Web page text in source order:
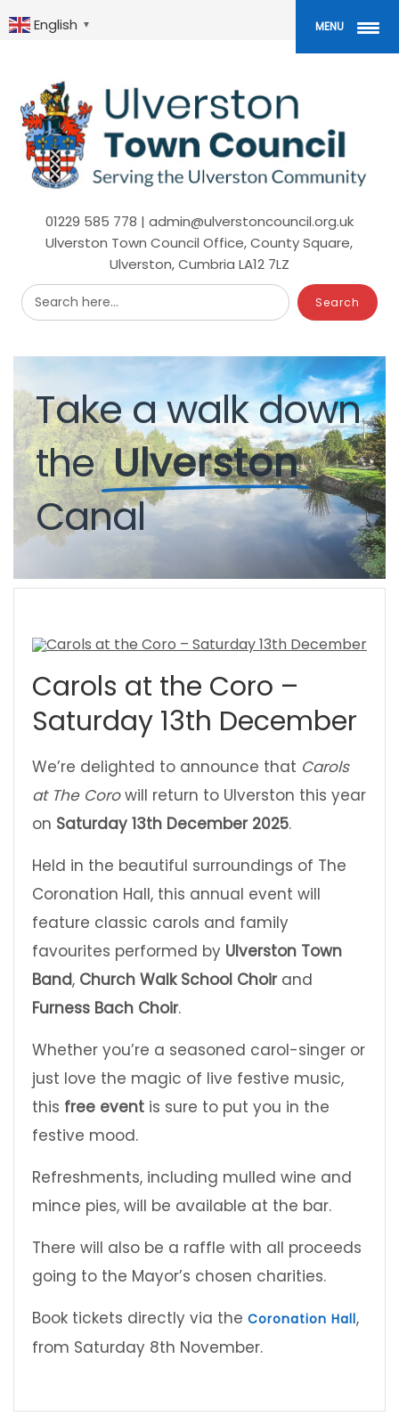
to
mainEnglish ▼
01229 585 778 | admin@ulverstoncouncil.org.uk
Ulverston Town Council Office, County Square,
Ulverston, Cumbria LA12 7LZ
Search here...
Takeawalkdown
theUlverston
Canal
Carols at the Coro –
Saturday 13th December
We’re delighted to announce that Carols
at The Corowill return to Ulverston this year
on Saturday 13th December 2025.
Held in the beautiful surroundings of The
Coronation Hall, this annual event will
feature classic carols and family
favourites performed by Ulverston Town
Band, Church Walk School Choirand
Furness Bach Choir.
Whether you’re a seasoned carol-singer or
just love the magic of live festive music,
this free event is sure to put you in the
festive mood.
Refreshments, including mulled wine and
mince pies, will be available at the bar.
There will also be a raffle with all proceeds
going to the Mayor’s chosen charities.
Book tickets directly via the Coronation Hall,
from Saturday 8th November.
MENU